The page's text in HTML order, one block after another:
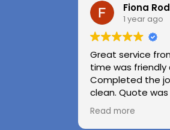
Fiona
1 year ago
Great service
time was
Completed the
clean. Quote
paid as Jarod
use the air
Read more